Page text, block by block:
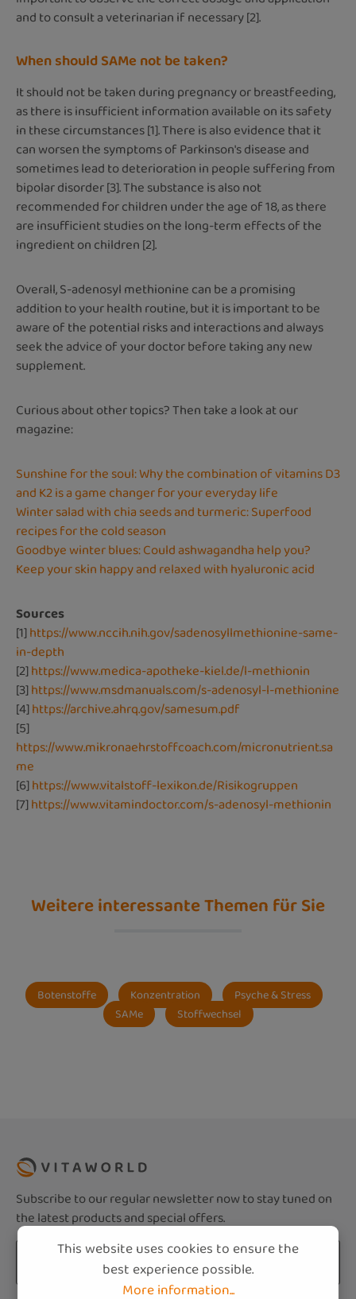
and to consult a veterinarian if necessary [2].
When should SAMe not be taken?
It should not be taken during pregnancy or breastfeeding,
as there is insufficient information available on its safety
in these circumstances [1]. There is also evidence that it
can worsen the symptoms of Parkinson's disease and
sometimes lead to deterioration in people suffering from
bipolar disorder [3]. The substance is also not
recommended for children under the age of 18, as there
are insufficient studies on the long-term effects of the
ingredient on children [2].
Overall, S-adenosyl methionine can be a promising
addition to your health routine, but it is important to be
aware of the potential risks and interactions and always
seek the advice of your doctor before taking any new
supplement.
Curious about other topics? Then take a look at our
magazine:
Sunshine for the soul: Why the combination of vitamins D3
and K2 is a game changer for your everyday life
Winter salad with chia seeds and turmeric: Superfood
recipes for the cold season
Goodbye winter blues: Could ashwagandha help you?
Keep your skin happy and relaxed with hyaluronic acid
Sources
[1]https://www.nccih.nih.gov/sadenosyllmethionine-same-
in-depth
[2]https://www.medica-apotheke-kiel.de/l-methionin
[3]https://www.msdmanuals.com/s-adenosyl-l-methionine
[4]https://archive.ahrq.gov/samesum.pdf
[5]
https://www.mikronaehrstoffcoach.com/micronutrient.sa
me
[6]https://www.vitalstoff-lexikon.de/Risikogruppen
[7]https://www.vitamindoctor.com/s-adenosyl-methionin
Weitere interessante Themen für Sie
Botenstoffe Konzentration
Psyche & Stress
SAMe
Stoffwechsel
Subscribe to our regular newsletter now to stay tuned on
the latest products and special offers.
Email address*
This website uses cookies to ensure the
best experience possible.
More information...